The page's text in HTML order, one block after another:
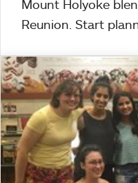
Mount Holyoke
Reunion. Start